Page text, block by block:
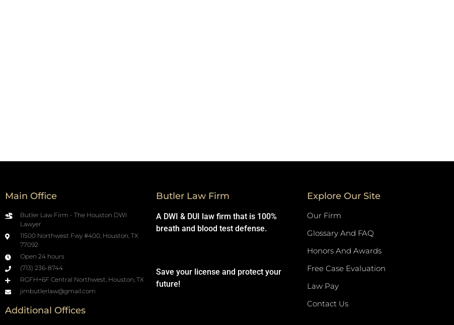
Main Office
Butler Law Firm - The Houston DWI
Lawyer
11500 Northwest Fwy #400, Houston, TX
77092
Open 24 hours
(713) 236-8744
RGFH+6F Central Northwest, Houston, TX
jimbutlerlaw@gmail.com
Additional Offices
Butler Law Firm
A DWI & DUI law firm that is 100%
breath and blood test defense.
Save your license and protect your
future!
Explore Our Site
Our Firm
Glossary And FAQ
Honors And Awards
Free Case Evaluation
Law Pay
Contact Us